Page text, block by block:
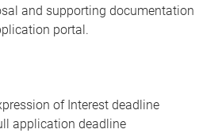
and supporting documentation
portal.
of Interest deadline
application deadline